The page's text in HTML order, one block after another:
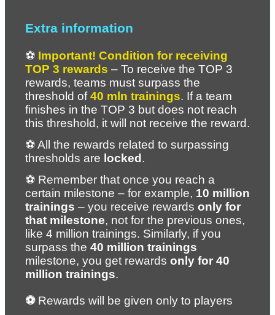
Extra information
⚽ Important! Condition for receiving
TOP 3 rewards – To receive the TOP 3
rewards, teams must surpass the
threshold of 40 mln trainings. If a team
finishes in the TOP 3 but does not reach
this threshold, it will not receive the reward.
⚽ All the rewards related to surpassing
thresholds are locked .
⚽ Remember that once you reach a
certain milestone – for example, 10 million
trainings – you receive rewards only for
that milestone, not for the previous ones,
like 4 million trainings. Similarly, if you
surpass the 40 million trainings
milestone, you get rewards only for 40
million trainings.
⚽ Rewards will be given only to players